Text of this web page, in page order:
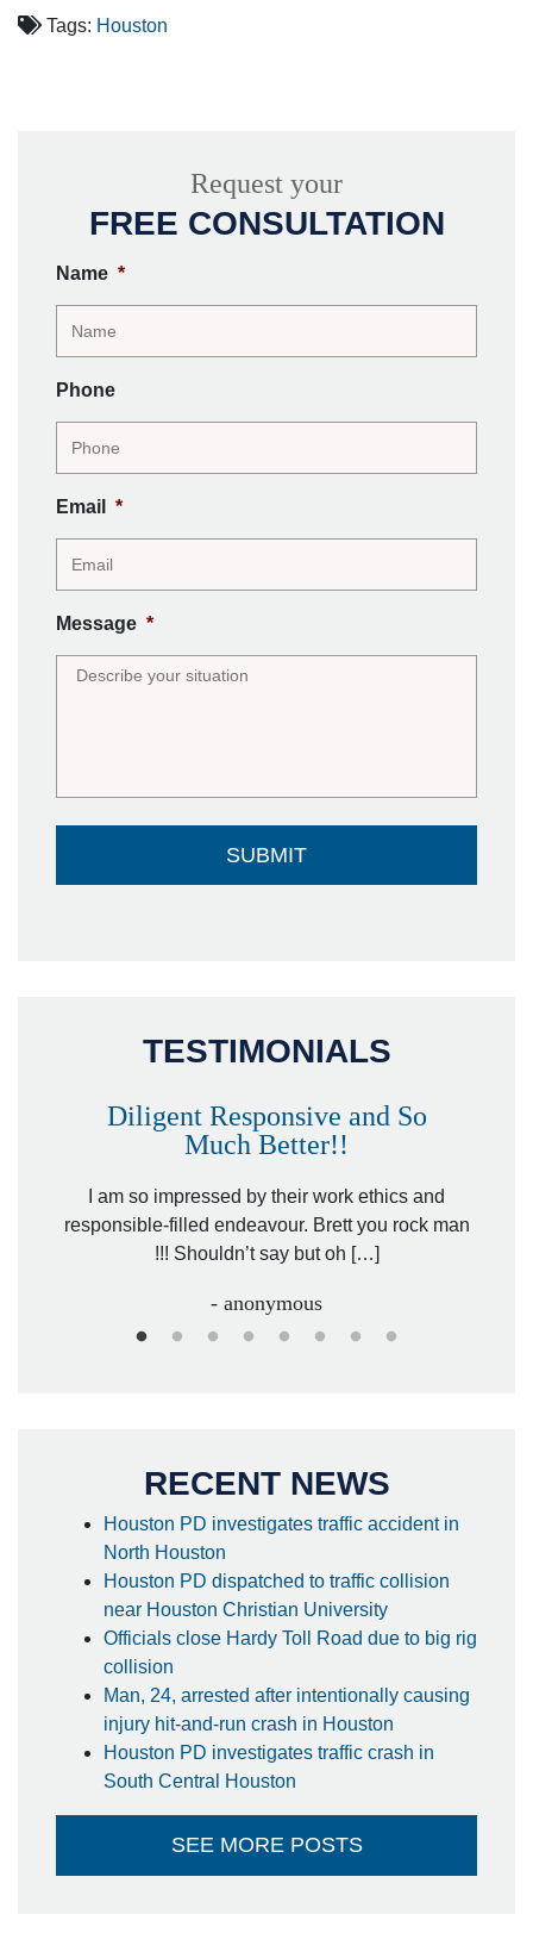
Tags: Houston
Request your
FREE CONSULTATION
Name *
Phone
Email *
Message *
TESTIMONIALS
Diligent Responsive and So
Much Better!!
I am so impressed by their work ethics and
responsible-filled endeavour. Brett you rock man
!!! Shouldn’t say but oh […]
- anonymous
RECENT NEWS
Houston PD investigates traffic accident in
North Houston
Houston PD dispatched to traffic collision
near Houston Christian University
Officials close Hardy Toll Road due to big rig
collision
Man, 24, arrested after intentionally causing
injury hit-and-run crash in Houston
Houston PD investigates traffic crash in
South Central Houston
SEE MORE POSTS